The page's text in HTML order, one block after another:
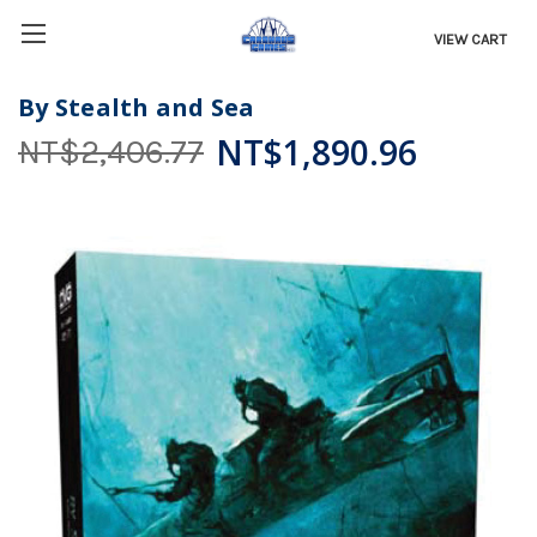
VIEW CART
By Stealth and Sea
NT$2,406.77 NT$1,890.96